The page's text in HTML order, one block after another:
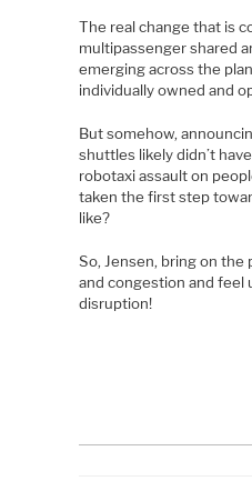
The real change that is
multipassenger shared
emerging across the
individually owned and
But somehow,
shuttles likely didn’t
robotaxi assault on
taken the first step
like?
So, Jensen, bring on the
and congestion and feel
disruption!